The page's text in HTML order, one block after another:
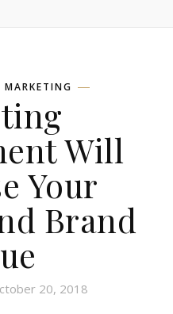
Will
Your
Brand
20, 2018